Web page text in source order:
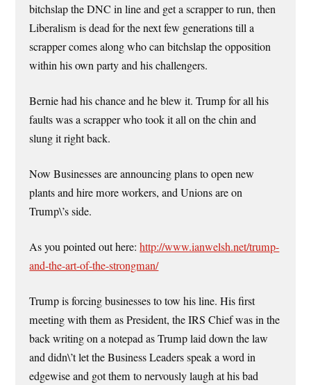
bitchslap the DNC in line and get a scrapper to run, then
Liberalism is dead for the next few generations till a
scrapper comes along who can bitchslap the opposition
within his own party and his challengers.
Bernie had his chance and he blew it. Trump for all his
faults was a scrapper who took it all on the chin and
slung it right back.
Now Businesses are announcing plans to open new
plants and hire more workers, and Unions are on
Trump\’s side.
As you pointed out here:http://www.ianwelsh.net/trump-
and-the-art-of-the-strongman/
Trump is forcing businesses to tow his line. His first
meeting with them as President, the IRS Chief was in the
back writing on a notepad as Trump laid down the law
and didn\’t let the Business Leaders speak a word in
edgewise and got them to nervously laugh at his bad